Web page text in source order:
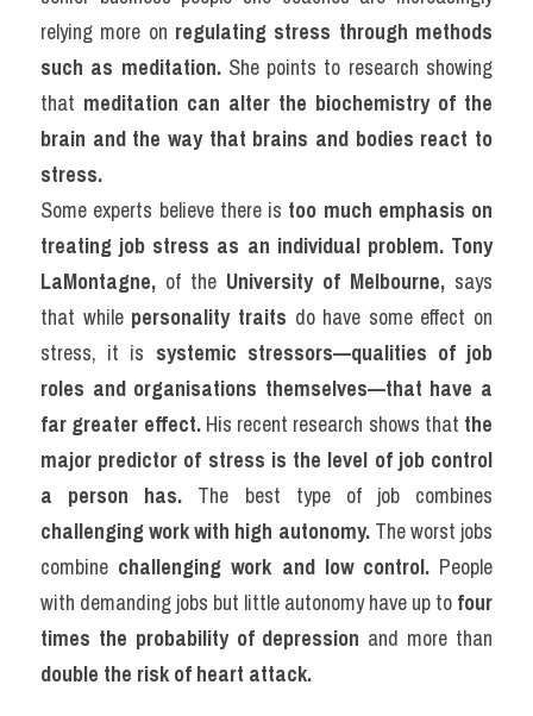
relying more on regulating stress through methods
such as meditation. She points to research showing
that meditation can alter the biochemistry of the
brain and the way that brains and bodies react to
stress.
Some experts believe there is too much emphasis on
treating job stress as an individual problem. Tony
LaMontagne, of the University of Melbourne, says
that while personality traits do have some effect on
stress, it is systemic stressors—qualities of job
roles and organisations themselves—that have a
far greater effect. His recent research shows that the
major predictor of stress is the level of job control
a person has.
challenging work with high autonomy. The worst jobs
combine challenging work and low control. People
with demanding jobs but little autonomy have up to four
times the probability of depression
double the risk of heart attack.